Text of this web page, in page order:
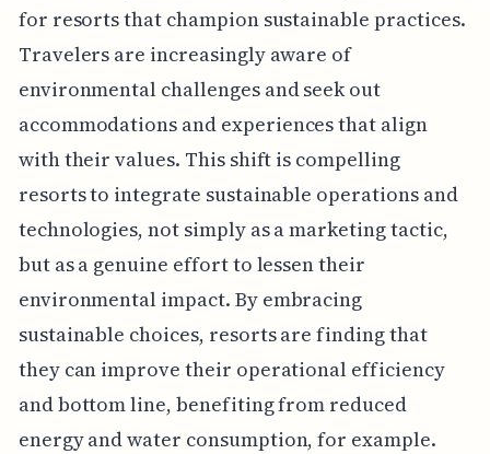
for resorts that champion sustainable practices.
Travelers are increasingly aware of
environmental challenges and seek out
accommodations and experiences that align
with their values. This shift is compelling
resorts to integrate sustainable operations and
technologies, not simply as a marketing tactic,
but as a genuine effort to lessen their
environmental impact. By embracing
sustainable choices, resorts are finding that
they can improve their operational efficiency
and bottom line, benefiting from reduced
energy and water consumption, for example.